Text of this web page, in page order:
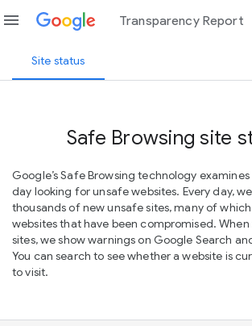
menu Transparency Report
Site status
Safe Browsing site
Google’s Safe Browsing technology examines
day looking for unsafe websites. Every day,
thousands of new unsafe sites, many of
websites that have been compromised.
sites, we show warnings on Google Search
You can search to see whether a website is
to visit.